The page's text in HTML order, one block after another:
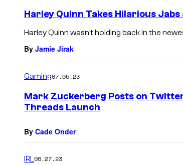
Harley Quinn Takes Hilarious
Harley Quinn wasn’t holding back in the
By Jamie Jirak
Gaming07.05.23
Mark Zuckerberg Posts on
Threads Launch
By Cade Onder
IRL06.27.23